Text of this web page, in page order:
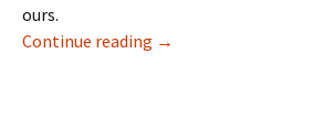
ours.
Continue reading Morocco Tour, Day 7
→